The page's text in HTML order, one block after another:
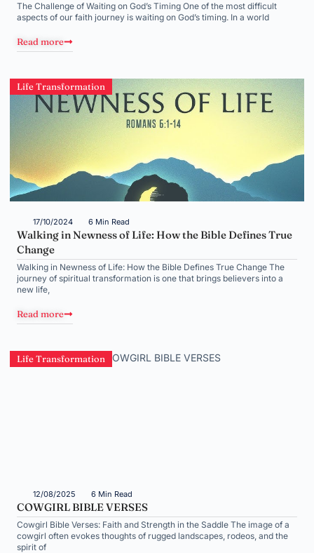
The Challenge of Waiting on God’s Timing One of the most difficult
aspects of our faith journey is waiting on God’s timing. In a world
Read more
Life Transformation
17/10/2024 6 Min Read
Walking in Newness of Life: How the Bible Defines True
Change
Walking in Newness of Life: How the Bible Defines True Change The
journey of spiritual transformation is one that brings believers into a
new life,
Read more
Life Transformation
12/08/2025 6 Min Read
COWGIRL BIBLE VERSES
Cowgirl Bible Verses: Faith and Strength in the Saddle The image of a
cowgirl often evokes thoughts of rugged landscapes, rodeos, and the
spirit of